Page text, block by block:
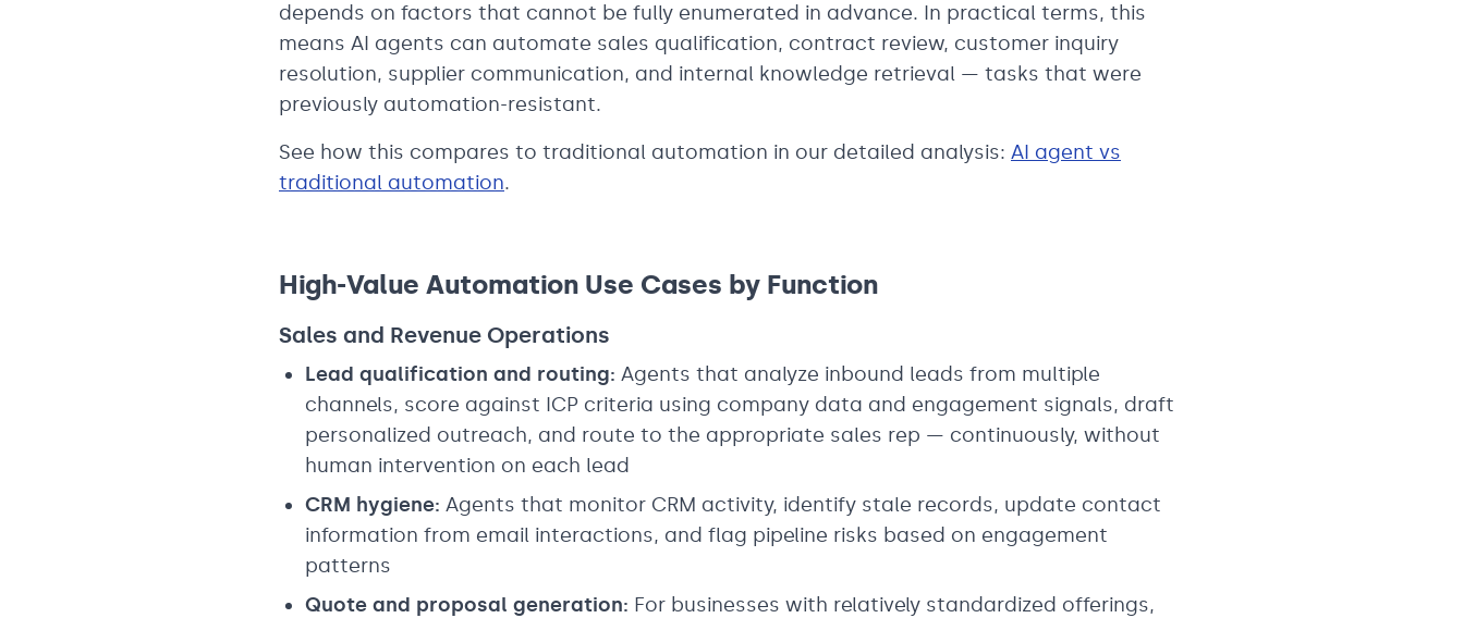
depends on factors that cannot be fully enumerated in advance. In practical terms, this
means AI agents can automate sales qualification, contract review, customer inquiry
resolution, supplier communication, and internal knowledge retrieval — tasks that were
previously automation-resistant.
See how this compares to traditional automation in our detailed analysis: AI agent vs
traditional automation.
High-Value Automation Use Cases by Function
Sales and Revenue Operations
Lead qualification and routing: Agents that analyze inbound leads from multiple
channels, score against ICP criteria using company data and engagement signals, draft
personalized outreach, and route to the appropriate sales rep — continuously, without
human intervention on each lead
CRM hygiene: Agents that monitor CRM activity, identify stale records, update contact
information from email interactions, and flag pipeline risks based on engagement
patterns
Quote and proposal generation: For businesses with relatively standardized offerings,